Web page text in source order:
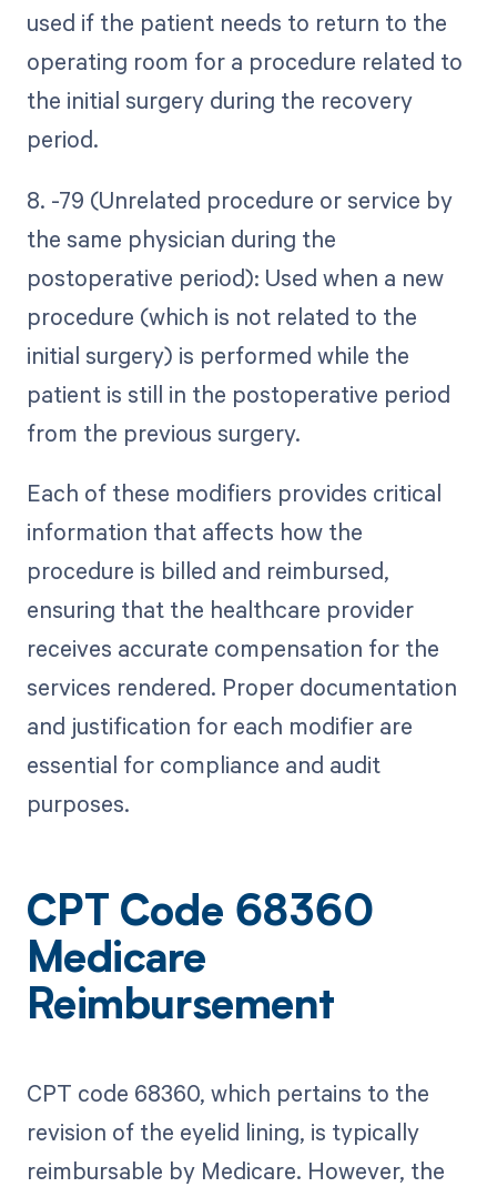
used if the patient needs to return to the
operating room for a procedure related to
the initial surgery during the recovery
period.
8. -79 (Unrelated procedure or service by
the same physician during the
postoperative period): Used when a new
procedure (which is not related to the
initial surgery) is performed while the
patient is still in the postoperative period
from the previous surgery.
Each of these modifiers provides critical
information that affects how the
procedure is billed and reimbursed,
ensuring that the healthcare provider
receives accurate compensation for the
services rendered. Proper documentation
and justification for each modifier are
essential for compliance and audit
purposes.
CPT Code 68360
Medicare
Reimbursement
CPT code 68360, which pertains to the
revision of the eyelid lining, is typically
reimbursable by Medicare. However, the